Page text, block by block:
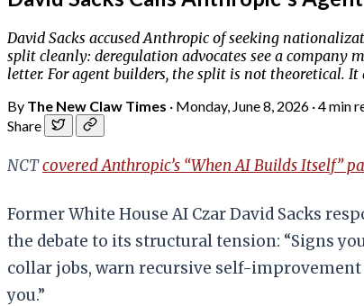
David Sacks accused Anthropic of seeking
split cleanly: deregulation advocates see a company
letter. For agent builders, the split is not theoretical.
By The New Claw Times · Monday, June 8, 2026 ·4 min
Share
NCTcovered Anthropic’s “When AI Builds Itself”
Former White House AI Czar David Sacks
the debate to its structural tension: “Signs
collar jobs, warn recursive self-improvement
you.”